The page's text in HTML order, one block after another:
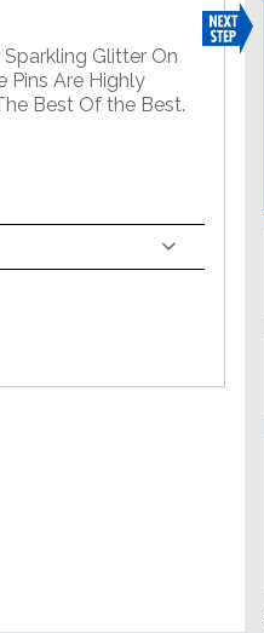
Glitter On
Pins Are Highly
Best Of the Best.